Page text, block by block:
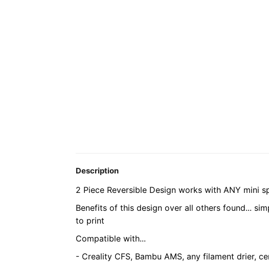
Description
2 Piece Reversible Design works with ANY mini
Benefits of this design over all others found...
to print
Compatible with...
- Creality CFS, Bambu AMS, any filament drier,